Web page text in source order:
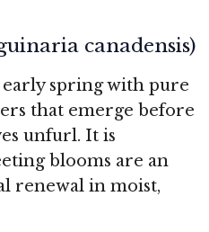
canadensis)
spring with pure
that emerge before
unfurl. It is
blooms are an
renewal in moist,